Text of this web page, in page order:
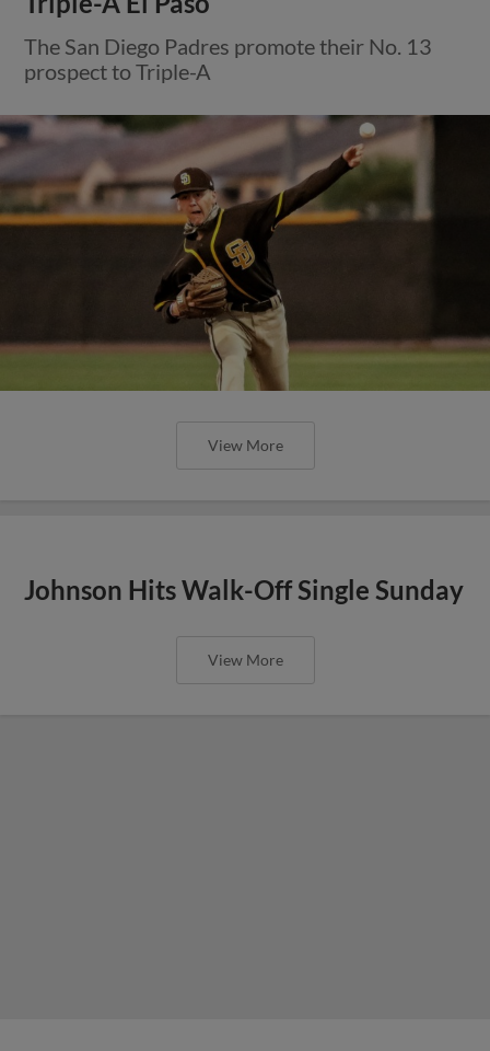
The San Diego Padres promote their No. 13
prospect to Triple-A
View More
Johnson Hits Walk-Off Single Sunday
View More